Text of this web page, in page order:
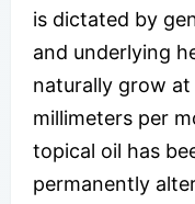
is dictated by
and underlying
naturally grow
millimeters per
topical oil has
permanently